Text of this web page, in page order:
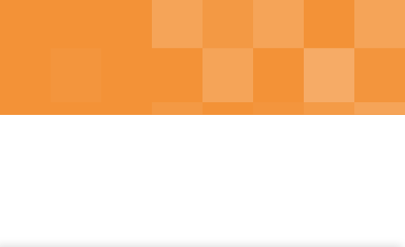
Electronic Disclosure